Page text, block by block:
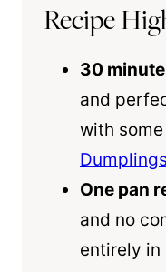
Recipe
30
and
with
Dumplings
One pan
and no
entirely in